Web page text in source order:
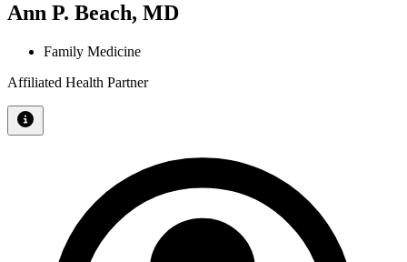
Ann P. Beach, MD
Family Medicine
Affiliated Health Partner